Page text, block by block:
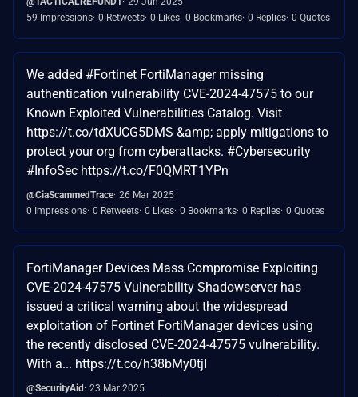
59 Impressions 0 Retweets 0 Likes 0 Bookmarks 0 Replies 0 Quotes
We added #Fortinet FortiManager missing
authentication vulnerability CVE-2024-47575 to our
Known Exploited Vulnerabilities Catalog. Visit
https://t.co/tdXUCG5DMS &amp; apply mitigations to
protect your org from cyberattacks. #Cybersecurity
#InfoSec https://t.co/F0QMRT1YPn
@CiaScammedTrace 26 Mar 2025
0 Impressions 0 Retweets 0 Likes 0 Bookmarks 0 Replies 0 Quotes
FortiManager Devices Mass Compromise Exploiting
CVE-2024-47575 Vulnerability Shadowserver has
issued a critical warning about the widespread
exploitation of Fortinet FortiManager devices using
the recently disclosed CVE-2024-47575 vulnerability.
With a... https://t.co/h38bMy0tjI
@SecurityAid 23 Mar 2025